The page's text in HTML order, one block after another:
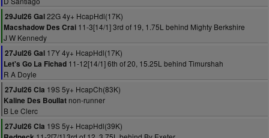
29Jul26 Gal22G 4y+ HcapHdl(17K)
Macshadow Des Crai 11-3[14/1] 3rd of 19, 1.75L behind Mighty Berkshire
J W Kennedy
27Jul26 Gal 17Y 4y+ HcapHdl(17K)
Let's Go La Fichad 11-12[14/1] 6th of 20, 15.25L behind Timurshah
R A Doyle
27Jul26 Cla 19S 5y+ HcapCh(83K)
Kaline Des Boullat non-runner
B Le Clerc
27Jul26 Cla 19S 5y+ HcapHdl(39K)